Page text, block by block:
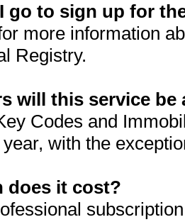
go to sign up for
more information
Registry.
will this service be
Codes and
with the
does it cost?